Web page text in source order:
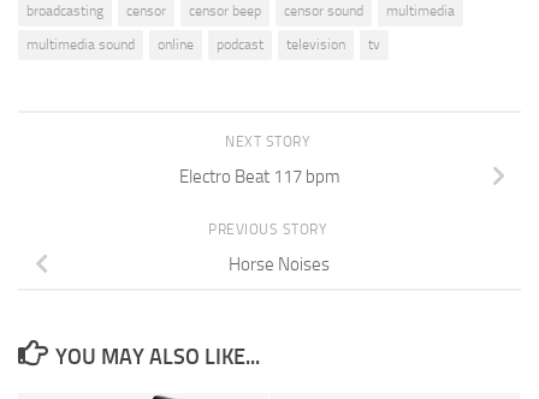
broadcasting
censor censor beep censor sound
multimedia
multimedia sound
online podcast television tv
NEXT STORY
Electro Beat 117 bpm
PREVIOUS STORY
Horse Noises
YOU MAY ALSO LIKE...